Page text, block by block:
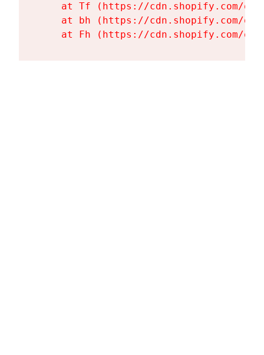
at Tf (https://cdn.shopify.com/
at bh (https://cdn.shopify.com/
at Fh (https://cdn.shopify.com/